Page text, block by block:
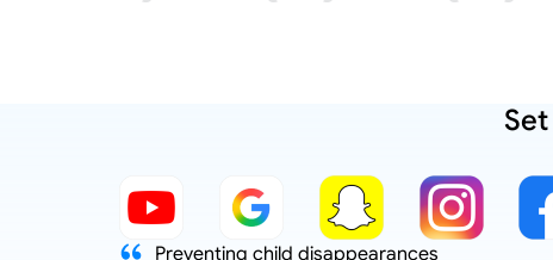
Preventing child disappearances